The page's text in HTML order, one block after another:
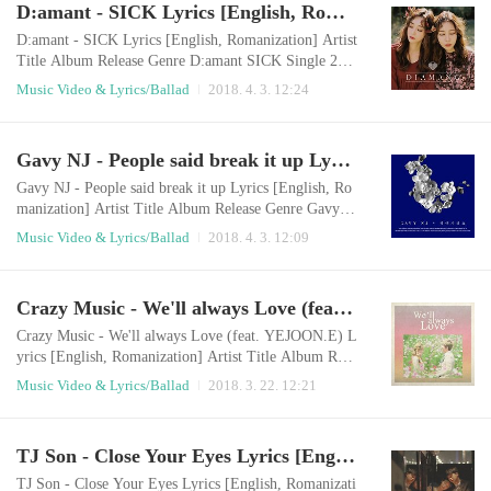
anghaeyo bamhaneul darege bichwojin pilleumui sorir
eul deureoyo ​ I still wonder wond..
D:amant - SICK Lyrics [English, Romanization]
D:amant - SICK Lyrics [English, Romanization] Artist
Title Album Release Genre D:amant SICK Single 201
8.04.01 Ballad English LyricsWill you please listen to
my story?It's my own secret storySomething that is so
meYou might leave me thenWith that thought I'm alon
e today, too I don't like my st..
Music Video & Lyrics/Ballad 2018. 4. 3. 12:24
Gavy NJ - People said break it up Lyrics [English, Romanization]
Gavy NJ - People said break it up Lyrics [English, Ro
manization] Artist Title Album Release Genre Gavy N
J People said break it up 헤어지래요 2018.04.01 Ball
ad English LyricsPeople say we should break upIt's so
ill be brokenThank you so much for worryingI can'tPa
thetically, I miss you againI'm a f..
Music Video & Lyrics/Ballad 2018. 4. 3. 12:09
Crazy Music - We'll always Love (feat. YEJOON.E) Lyrics [English, Romanization]
Crazy Music - We'll always Love (feat. YEJOON.E) L
yrics [English, Romanization] Artist Title Album Rele
ase Genre Crazy Music, YEJOON.E We'll always Lov
e We`ll always Love 2018.03.21 Ballad English Lyrics
Once I asked you all of a sudden"What do you see in
me?"You said you would love me unco..
Music Video & Lyrics/Ballad 2018. 3. 22. 12:21
TJ Son - Close Your Eyes Lyrics [English, Romanization]
TJ Son - Close Your Eyes Lyrics [English, Romanizati